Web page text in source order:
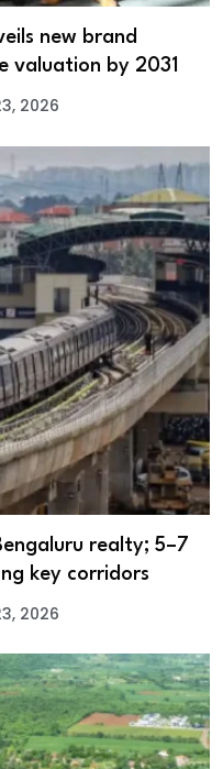
new brand
valuation by 2031
2026
realty; 5–7
key corridors
2026